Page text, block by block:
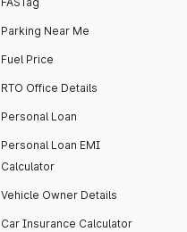
Parking Near Me
Fuel Price
RTO Office Details
Personal Loan
Personal Loan EMI
Calculator
Vehicle Owner Details
Car Insurance Calculator